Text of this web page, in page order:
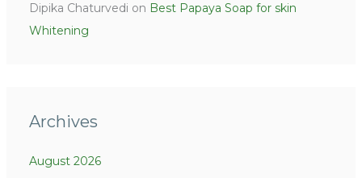
Dipika Chaturvedi on Best Papaya Soap for skin
Whitening
Archives
August 2026